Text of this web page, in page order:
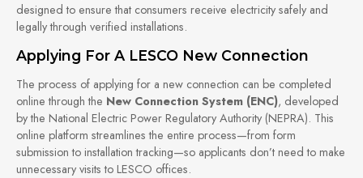
designed to ensure that consumers receive electricity safely and
legally through verified installations.
Applying For A LESCO New Connection
The process of applying for a new connection can be completed
online through the New Connection System (ENC), developed
by the National Electric Power Regulatory Authority (NEPRA). This
online platform streamlines the entire process—from form
submission to installation tracking—so applicants don’t need to make
unnecessary visits to LESCO offices.